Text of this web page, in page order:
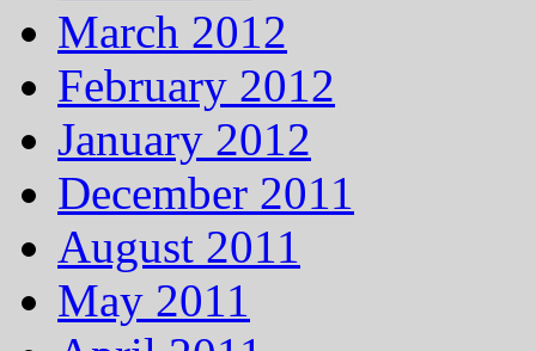
March 2012
February 2012
January 2012
December 2011
August 2011
May 2011